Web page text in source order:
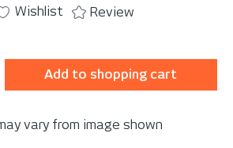
Wishlist
Review
Enter the desired
Add to shopping cart
vary from image shown